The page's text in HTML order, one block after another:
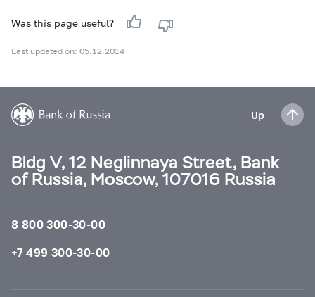
Was this page useful?
Last updated on: 05.12.2014
Up
Bldg V, 12 Neglinnaya Street, Bank
of Russia, Moscow, 107016 Russia
8 800 300-30-00
+7 499 300-30-00